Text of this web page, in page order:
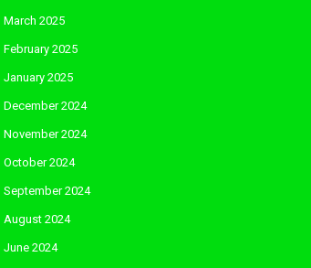
March 2025
February 2025
January 2025
December 2024
November 2024
October 2024
September 2024
August 2024
June 2024